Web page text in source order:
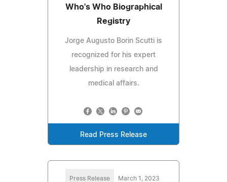
Who's Who Biographical
Registry
Jorge Augusto Borin Scutti is
recognized for his expert
leadership in research and
medical affairs.
Read Press Release
Press Release March 1, 2023